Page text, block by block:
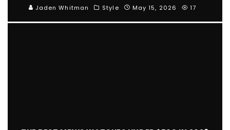
Jaden Whitman Style May 15, 2026 17